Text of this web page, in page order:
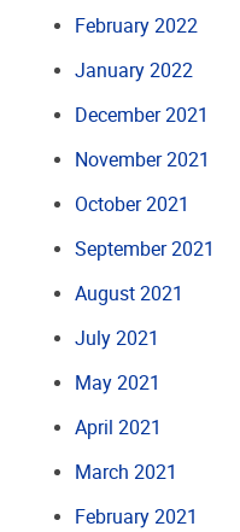
February 2022
January 2022
December 2021
November 2021
October 2021
September 2021
August 2021
July 2021
May 2021
April 2021
March 2021
February 2021